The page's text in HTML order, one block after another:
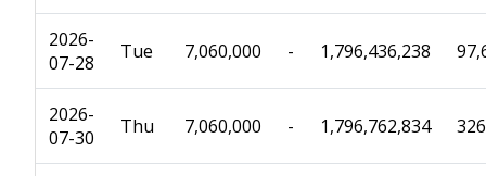
2026-
07-28
Tue 7,060,000 - 1,796,436,238
2026-
07-30
Thu 7,060,000 - 1,796,762,834